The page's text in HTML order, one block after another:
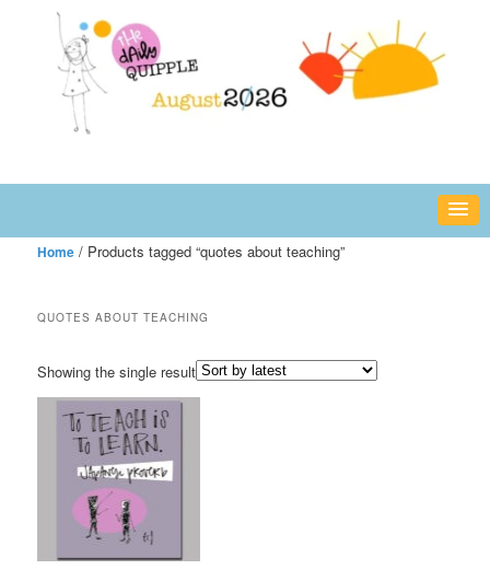
secondary
The Daily Quipple
fun or inspiring words and images – daily!
Home / Products tagged “quotes about teaching”
QUOTES ABOUT TEACHING
Showing the single result